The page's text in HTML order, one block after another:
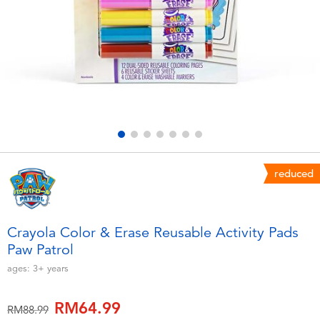
Electronics
Games & Puzzles
Learning Toys
Outdoor & Sports
Soft Toys
NERF
Thomas & Friends
reduced
Crayola Color & Erase Reusable Activity Pads
Paw Patrol
ages: 3+ years
Price reduced from
RM88.99toRM64.99